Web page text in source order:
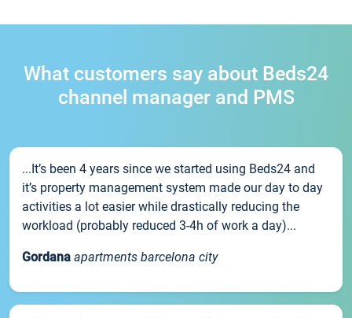
What customers say about Beds24
channel manager and PMS
...It’s been 4 years since we started using Beds24 and
it’s property management system made our day to day
activities a lot easier while drastically reducing the
workload (probably reduced 3-4h of work a day)...
Gordana apartments barcelona city